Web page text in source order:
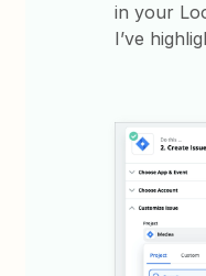
in your
I’ve